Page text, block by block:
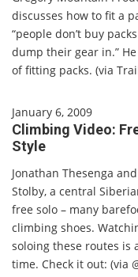
discusses how to fit a
“people don’t buy
dump their gear in.”
of fitting packs. (via
January 6, 2009
Climbing Video:
Style
Jonathan Thesenga
Stolby, a central
free solo – many
climbing shoes.
soloing these routes is
time. Check it out: (via